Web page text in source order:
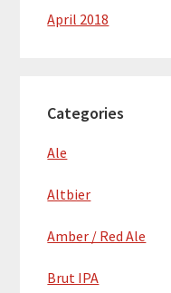
April 2018
Categories
Ale
Altbier
Amber / Red Ale
Brut IPA